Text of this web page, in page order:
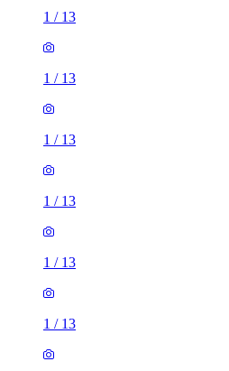
1 / 13
1 / 13
1 / 13
1 / 13
1 / 13
1 / 13